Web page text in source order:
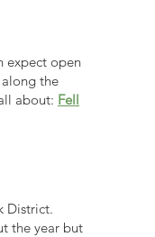
expect open
along the
about: Fell
District.
the year but